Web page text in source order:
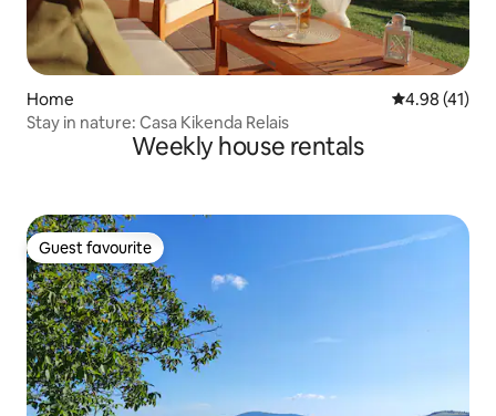
Home 4.98 out of 5
4.98 (41)
Stay in nature: Casa Kikenda Relais
Weekly house rentals
Guest favourite
Guest favourite